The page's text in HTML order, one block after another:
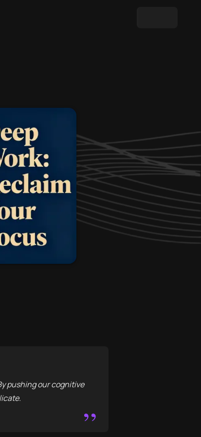
pushing our cognitive
”